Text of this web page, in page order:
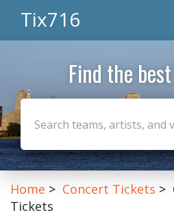
Tix716
Find the best
Home Concert Tickets
Tickets